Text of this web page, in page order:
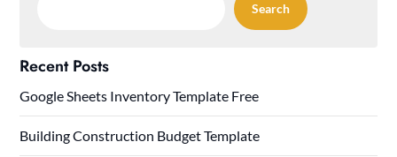
Search
Recent Posts
Google Sheets Inventory Template Free
Building Construction Budget Template